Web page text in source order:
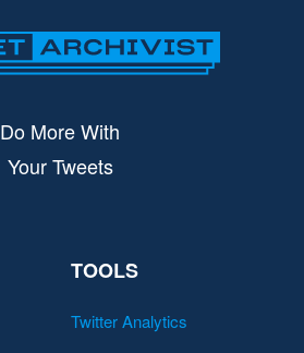
Do More With
Your Tweets
TOOLS
Twitter Analytics